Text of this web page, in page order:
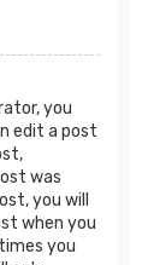
you
edit a post
was
you will
when you
you